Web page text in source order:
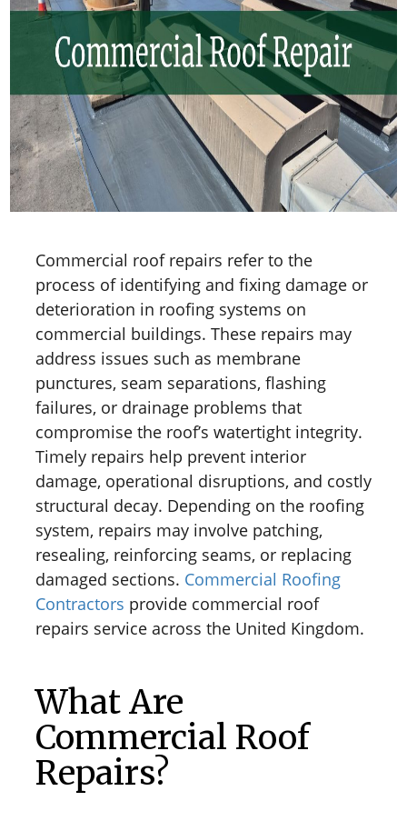
Commercial roof repairs refer to the
process of identifying and fixing damage or
deterioration in roofing systems on
commercial buildings. These repairs may
address issues such as membrane
punctures, seam separations, flashing
failures, or drainage problems that
compromise the roof’s watertight integrity.
Timely repairs help prevent interior
damage, operational disruptions, and costly
structural decay. Depending on the roofing
system, repairs may involve patching,
resealing, reinforcing seams, or replacing
damaged sections. Commercial Roofing
Contractors provide commercial roof
repairs service across the United Kingdom.
What Are
Commercial Roof
Repairs?